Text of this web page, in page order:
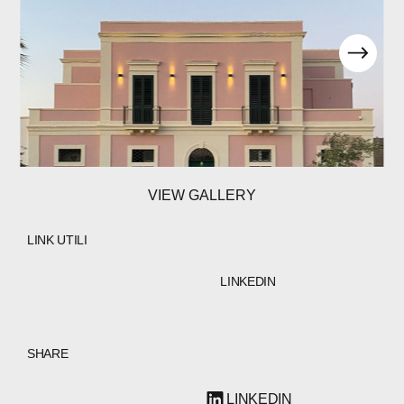
VIEW GALLERY
LINK UTILI
LINKEDIN
SHARE
LINKEDIN